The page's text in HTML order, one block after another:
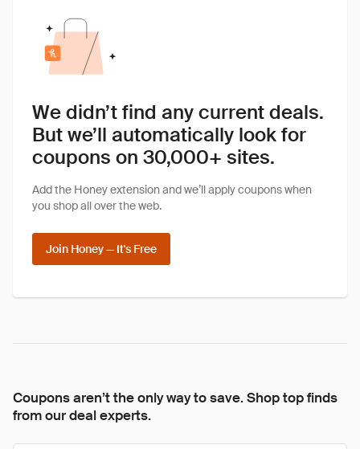
We didn’t find any current deals.
But we’ll automatically look for
coupons on 30,000+ sites.
Add the Honey extension and we’ll apply coupons when
you shop all over the web.
Join Honey — It's Free
Coupons aren’t the only way to save. Shop top finds
from our deal experts.